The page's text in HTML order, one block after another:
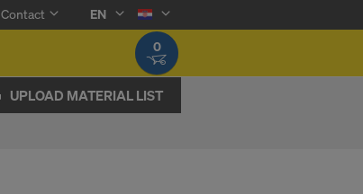
Contact
EN
0
UPLOAD MATERIAL LIST